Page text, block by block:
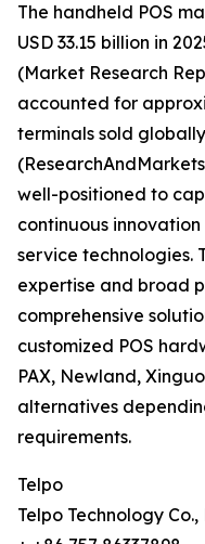
The handheld POS
USD 33.15 billion in
(Market Research
accounted for
terminals sold
well-positioned to
continuous
service technologies.
expertise and broad
comprehensive
customized POS
PAX, Newland,
alternatives
requirements.
Telpo
Telpo Technology Co.,